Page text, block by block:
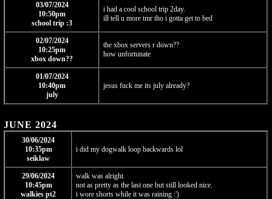
03/07/2024
10:50pm
school trip :3
i had a cool school trip 2day.
ill tell u more tmr tho i gotta get to bed
02/07/2024
10:25pm
xbox down??
the xbox servers r down??
how unfortunate
01/07/2024
10:40pm
july
jesus fuck me its july already?
JUNE 2024
30/06/2024
10:35pm
seiklaw
i did my dogwalk loop backwards lol
29/06/2024
10:45pm
walkies pt2
walk was alright.
not as pretty as the last one but still looked nice.
i wore shorts while it was raining :')